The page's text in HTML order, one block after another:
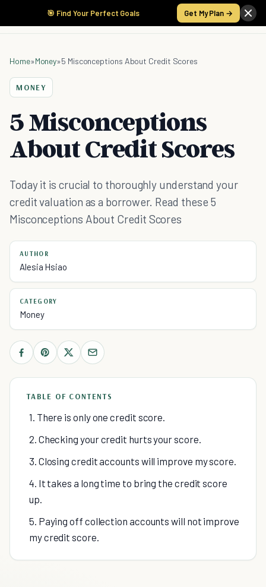
🎯 Find Your Perfect Goals Get My Plan →
Home»Money»5 Misconceptions About Credit Scores
MONEY
5 Misconceptions
About Credit Scores
Today it is crucial to thoroughly understand your
credit valuation as a borrower. Read these 5
Misconceptions About Credit Scores
AUTHOR
Alesia Hsiao
CATEGORY
Money
TABLE OF CONTENTS
1. There is only one credit score.
2. Checking your credit hurts your score.
3. Closing credit accounts will improve my score.
4. It takes a long time to bring the credit score
up.
5. Paying off collection accounts will not improve
my credit score.